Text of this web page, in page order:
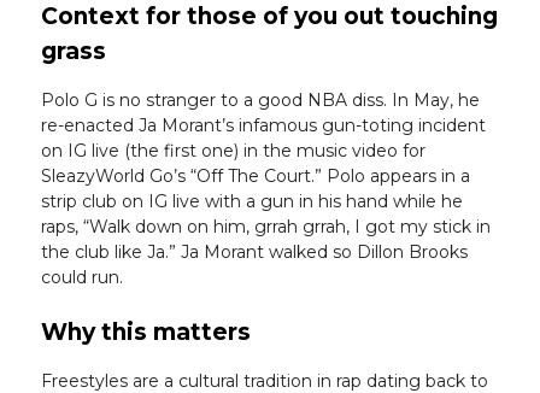
Context for those of you out touching
grass
Polo G is no stranger to a good NBA diss. In May, he
re-enacted Ja Morant’s infamous gun-toting incident
on IG live (the first one) in the music video for
SleazyWorld Go’s “Off The Court.” Polo appears in a
strip club on IG live with a gun in his hand while he
raps, “Walk down on him, grrah grrah, I got my stick in
the club like Ja.” Ja Morant walked so Dillon Brooks
could run.
Why this matters
Freestyles are a cultural tradition in rap dating back to